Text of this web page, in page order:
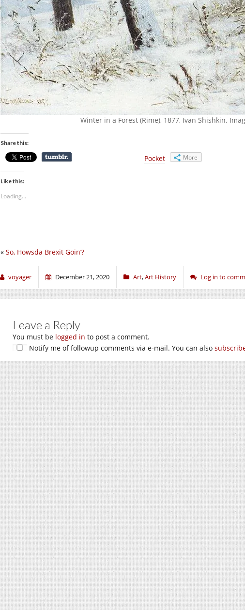
Winter in a Forest (Rime), 1877, Ivan Shishkin.
Share this:
Pocket More
Like this:
Loading...
« So, Howsda Brexit Goin’?
voyager December 21, 2020 Art,Art History Log in to
Leave a Reply
You must be logged in to post a comment.
Notify me of followup comments via e-mail. You can also